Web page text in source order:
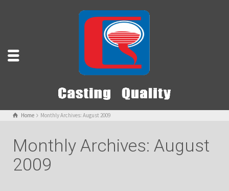
Home Monthly Archives: August 2009
Monthly Archives: August
2009